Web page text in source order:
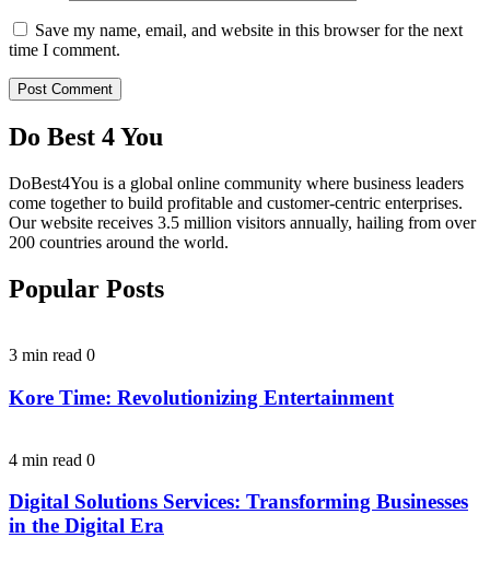
Save my name, email, and website in this browser for the next
time I comment.
Do Best 4 You
DoBest4You is a global online community where business leaders
come together to build profitable and customer-centric enterprises.
Our website receives 3.5 million visitors annually, hailing from over
200 countries around the world.
Popular Posts
3 min read 0
Kore Time: Revolutionizing Entertainment
4 min read 0
Digital Solutions Services: Transforming Businesses
in the Digital Era